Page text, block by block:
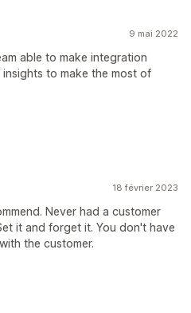
9 mai 2022
able to make integration
to make the most of
18 février 2023
Never had a customer
it and forget it. You don't have
the customer.